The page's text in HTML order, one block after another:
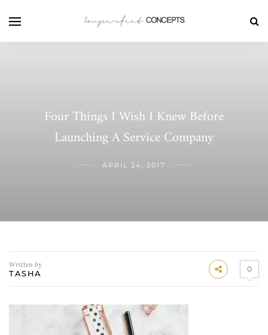
Four Things I Wish I Knew Before
Launching A Service Company
APRIL 24, 2017
Written by
TASHA 0